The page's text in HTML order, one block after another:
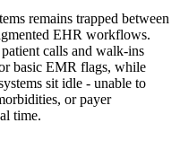
remains trapped between
EHR workflows.
calls and walk-ins
basic EMR flags, while
sit idle - unable to
or payer
time.